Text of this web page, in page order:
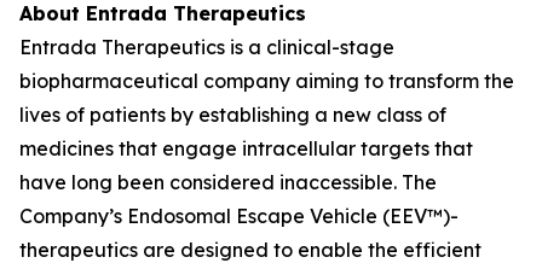
About Entrada Therapeutics
Entrada Therapeutics is a clinical-stage
biopharmaceutical company aiming to transform the
lives of patients by establishing a new class of
medicines that engage intracellular targets that
have long been considered inaccessible. The
Company’s Endosomal Escape Vehicle (EEV™)-
therapeutics are designed to enable the efficient